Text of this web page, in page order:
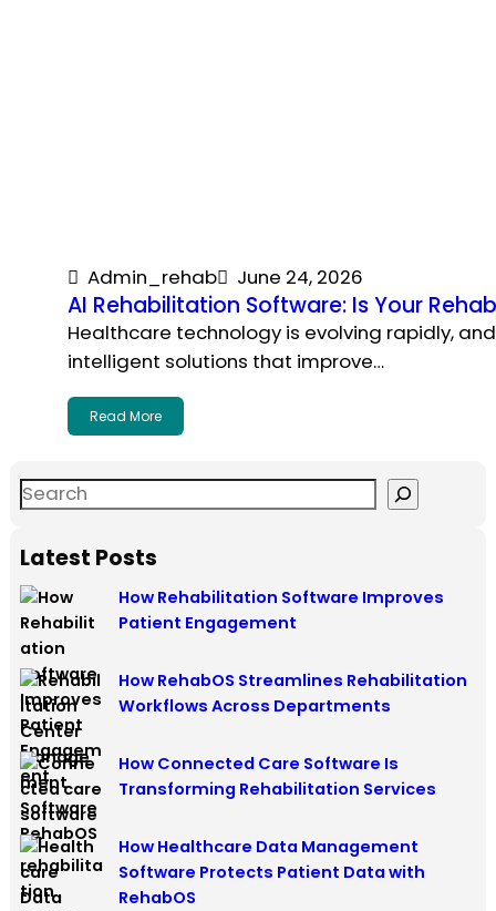
Admin_rehab June 24, 2026
AI Rehabilitation Software: Is Your
Healthcare technology is evolving rapidly,
intelligent solutions that improve…
Read More
Latest Posts
How Rehabilitation Software Improves
Patient Engagement
How RehabOS Streamlines Rehabilitation
Workflows Across Departments
How Connected Care Software Is
Transforming Rehabilitation Services
How Healthcare Data Management
Software Protects Patient Data with
RehabOS